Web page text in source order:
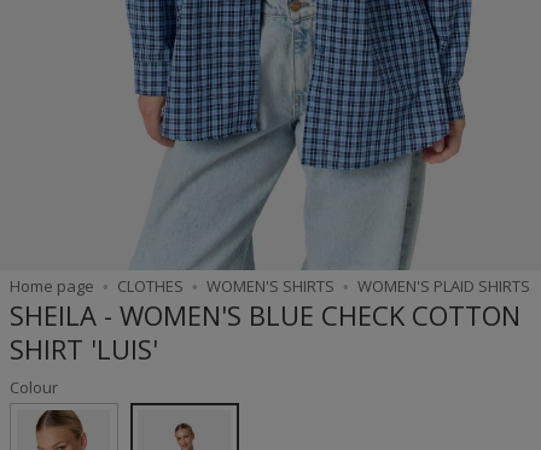
Home page CLOTHES WOMEN'S SHIRTS WOMEN'S PLAID SHIRTS
SHEILA - WOMEN'S BLUE CHECK COTTON
SHIRT 'LUIS'
Colour